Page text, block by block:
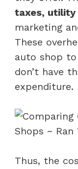
taxes, utility
marketing
These
auto shop
don’t have
expenditure.
Thus, the